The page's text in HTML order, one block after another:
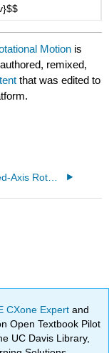
Motion is
remixed,
that was edited to
10.E: Fixed-Axis Rotation Introduction (Exercises)
CXone Expertand
Open Textbook Pilot
UC Davis Library,